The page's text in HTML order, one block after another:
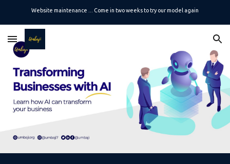
Website maintenance ... Come in two weeks to try our model again